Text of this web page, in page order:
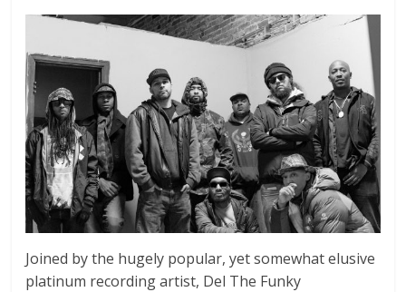
Joined by the hugely popular, yet somewhat elusive
platinum recording artist, Del The Funky